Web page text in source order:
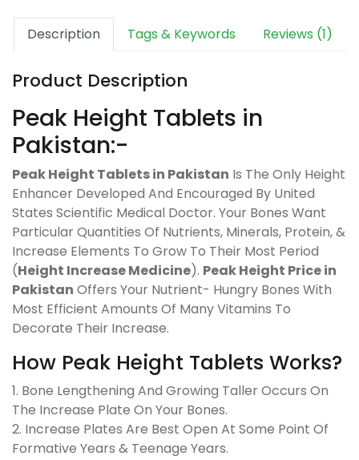
Description Tags & Keywords Reviews (1)
Product Description
Peak Height Tablets in
Pakistan:-
Peak Height Tablets in Pakistan Is The Only Height
Enhancer Developed And Encouraged By United
States Scientific Medical Doctor. Your Bones Want
Particular Quantities Of Nutrients, Minerals, Protein, &
Increase Elements To Grow To Their Most Period
(Height Increase Medicine). Peak Height Price in
Pakistan Offers Your Nutrient- Hungry Bones With
Most Efficient Amounts Of Many Vitamins To
Decorate Their Increase.
How Peak Height Tablets Works?
1. Bone Lengthening And Growing Taller Occurs On
The Increase Plate On Your Bones.
2. Increase Plates Are Best Open At Some Point Of
Formative Years & Teenage Years.